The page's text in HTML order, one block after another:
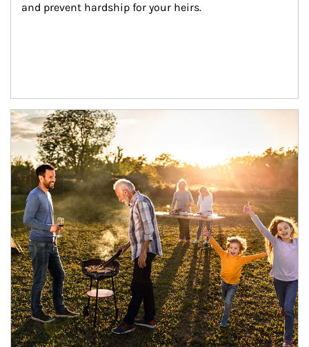
and prevent hardship for your heirs.
Article Image